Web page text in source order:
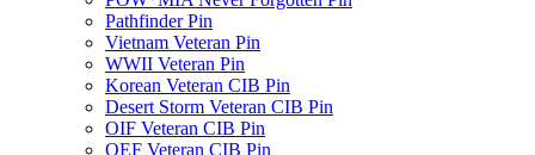
Pathfinder Pin
Vietnam Veteran Pin
WWII Veteran Pin
Korean Veteran CIB Pin
Desert Storm Veteran CIB Pin
OIF Veteran CIB Pin
OEF Veteran CIB Pin